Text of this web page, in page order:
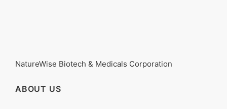
NatureWise Biotech & Medicals Corporation
Service Line: 0800-222-067
ABOUT US